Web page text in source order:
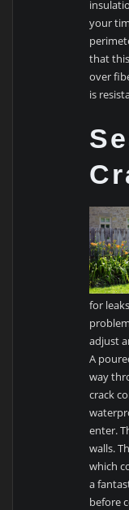
your
that
over
is
for
adjust
A
way
crack
enter.
walls.
which
a
before